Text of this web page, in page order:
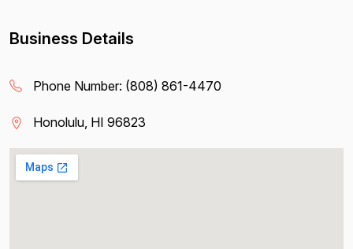
Business Details
Phone Number: (808) 861-4470
Honolulu, HI 96823